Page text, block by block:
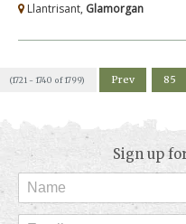
Llantrisant, Glamorgan
(1721 - 1740 of 1799) Prev 85
Sign up